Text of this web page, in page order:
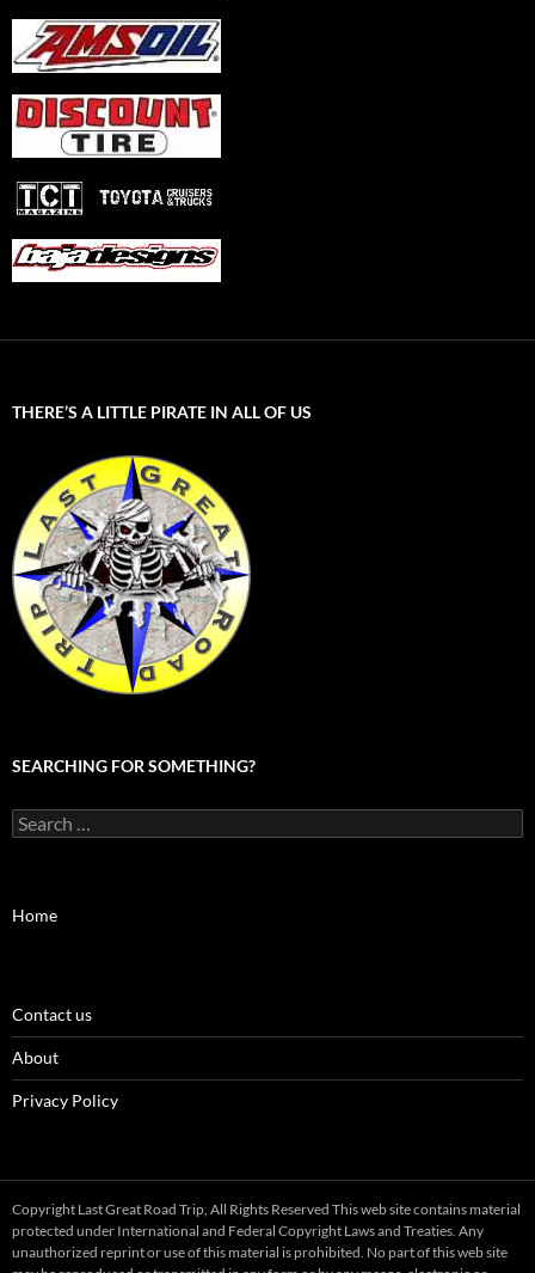
THERE’S A LITTLE PIRATE IN ALL OF US
SEARCHING FOR SOMETHING?
Search
for:
Home
Contact us
About
Privacy Policy
Copyright Last Great Road Trip, All Rights Reserved This web site contains material
protected under International and Federal Copyright Laws and Treaties. Any
unauthorized reprint or use of this material is prohibited. No part of this web site